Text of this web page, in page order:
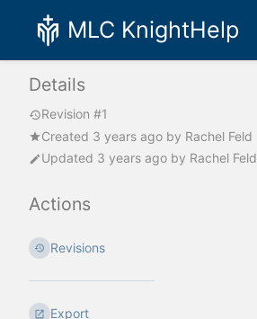
MLC KnightHelp
Details
Revision #1
Created 3 years ago by Rachel Feld
Updated 3 years ago by Rachel Feld
Actions
Revisions
Export